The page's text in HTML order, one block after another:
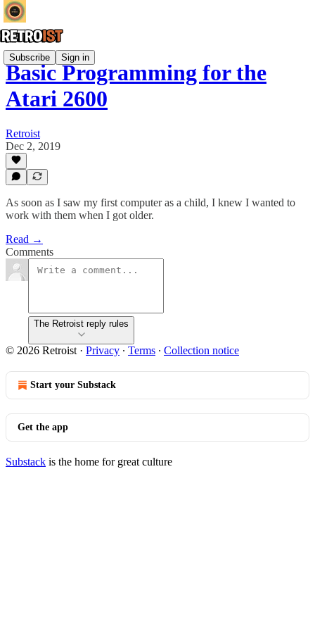
Subscribe Sign in
Basic Programming for the
Atari 2600
Retroist
Dec 2, 2019
As soon as I saw my first computer as a child, I knew I wanted to
work with them when I got older.
Read →
Comments
The Retroist reply rules
© 2026 Retroist · Privacy ∙ Terms ∙ Collection notice
Start your Substack
Get the app
Substack is the home for great culture